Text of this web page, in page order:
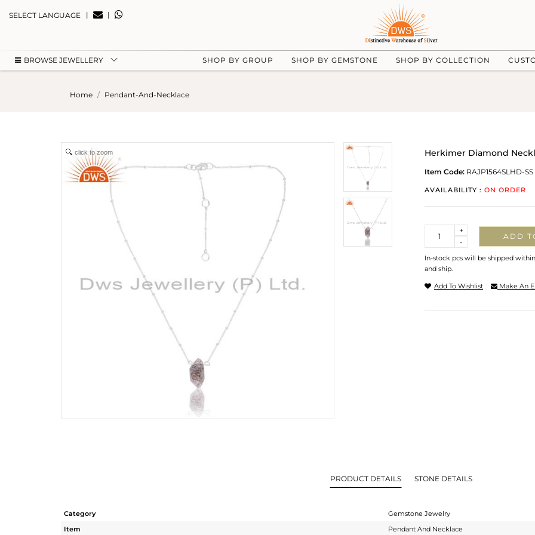
SELECT LANGUAGE | |
BROWSE JEWELLERY SHOP BY GROUP SHOP BY GEMSTONE SHOP BY COLLECTION
Home Pendant-And-Necklace
click to zoom Herkimer Diamond
Item Code: RAJP1564SLHD-SS
AVAILABILITY : ON ORDER
-
+
ADD
In-stock pcs will be shipped
and ship.
Add To Wishlist Make An
PRODUCT DETAILS STONE DETAILS
Category
Gemstone Jewelry
Item
Pendant And Necklace